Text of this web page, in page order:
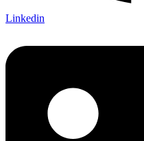
Linkedin